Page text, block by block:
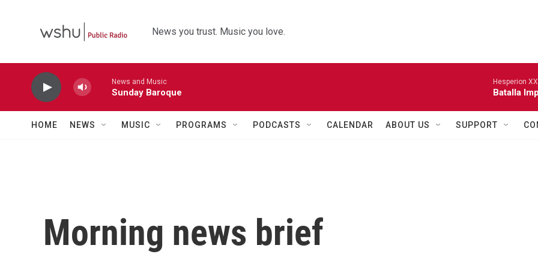
News you trust. Music you love.
News and Music
Sunday Baroque
Hesperion
Batalla
HOME NEWS MUSIC PROGRAMS PODCASTS CALENDAR ABOUT US SUPPORT
Morning news brief